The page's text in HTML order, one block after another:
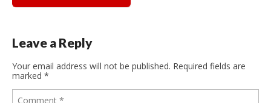
Leave a Reply
Your email address will not be published. Required fields are
marked *